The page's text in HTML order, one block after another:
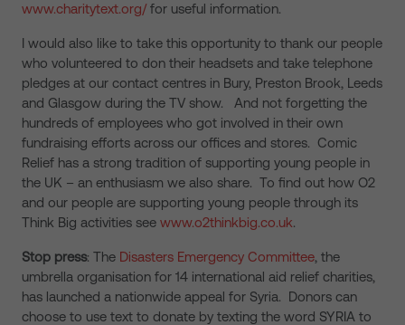
www.charitytext.org/for useful information.
I would also like to take this opportunity to thank our people
who volunteered to don their headsets and take telephone
pledges at our contact centres in Bury, Preston Brook, Leeds
and Glasgow during the TV show. And not forgetting the
hundreds of employees who got involved in their own
fundraising efforts across our offices and stores. Comic
Relief has a strong tradition of supporting young people in
the UK – an enthusiasm we also share. To find out how O2
and our people are supporting young people through its
Think Big activities see www.o2thinkbig.co.uk.
Stop press: The Disasters Emergency Committee, the
umbrella organisation for 14 international aid relief charities,
has launched a nationwide appeal for Syria. Donors can
choose to use text to donate by texting the word SYRIA to